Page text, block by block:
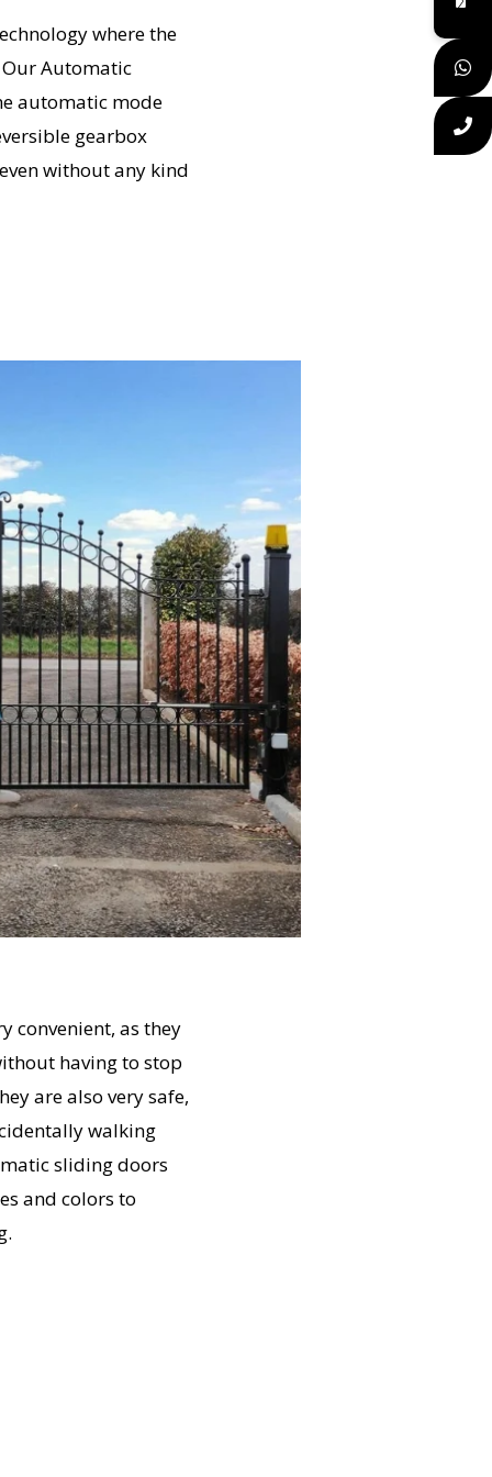
where the
Automatic
automatic mode
gearbox
without any kind
convenient, as they
having to stop
are also very safe,
walking
sliding doors
and colors to